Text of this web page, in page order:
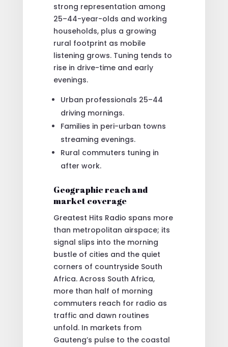
strong representation among
25–44-year-olds and working
households, plus a growing
rural footprint as mobile
listening grows. Tuning tends to
rise in drive-time and early
evenings.
Urban professionals 25–44
driving mornings.
Families in peri-urban towns
streaming evenings.
Rural commuters tuning in
after work.
Geographic reach and
market coverage
Greatest Hits Radio spans more
than metropolitan airspace; its
signal slips into the morning
bustle of cities and the quiet
corners of countryside South
Africa. Across South Africa,
more than half of morning
commuters reach for radio as
traffic and dawn routines
unfold. In markets from
Gauteng’s pulse to the coastal